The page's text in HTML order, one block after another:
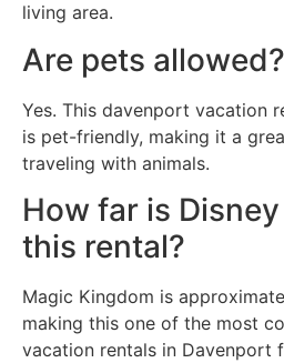
living area.
Are pets allowed?
Yes. This davenport vacation
is pet-friendly, making it a
traveling with animals.
How far is
this rental?
Magic Kingdom is
making this one of the most
vacation rentals in Davenport